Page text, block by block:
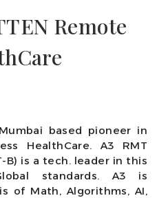
Remote
based pioneer in
HealthCare. A3 RMT
B) is a tech. leader in this
standards. A3 is
of Math, Algorithms, AI,